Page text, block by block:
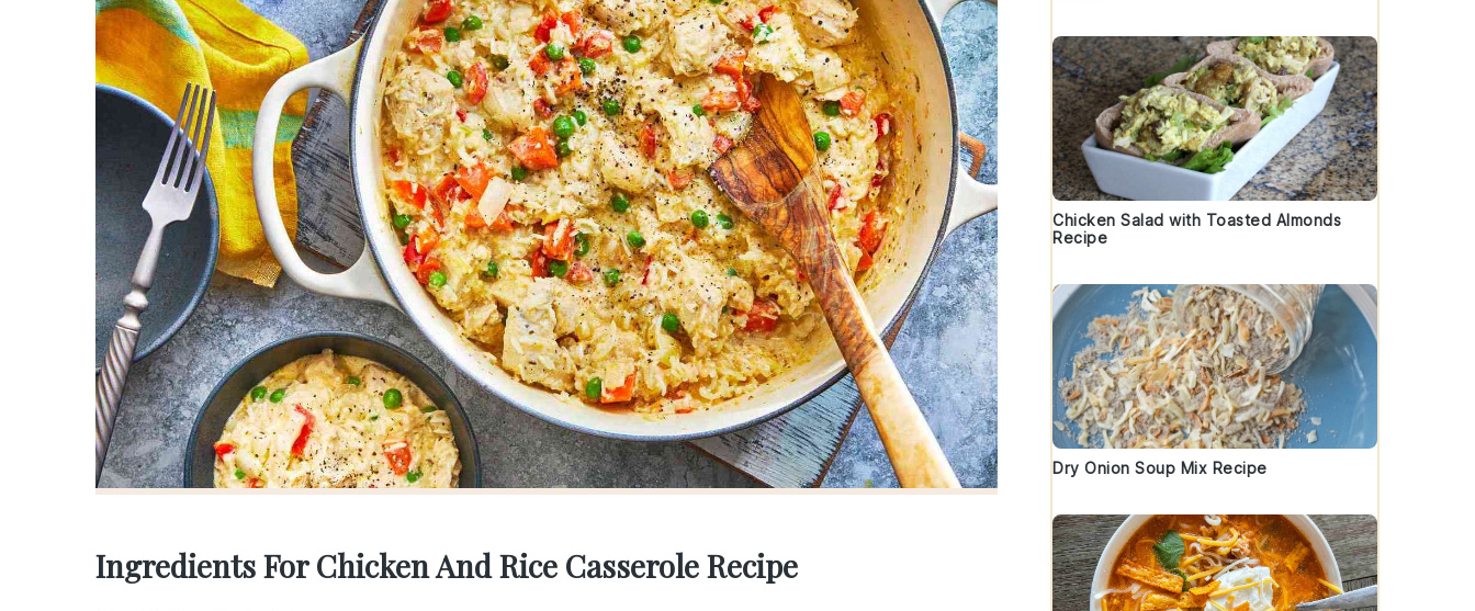
Ingredients For Chicken And Rice Casserole Recipe
Chicken Salad with Toasted Almonds
Recipe
Dry Onion Soup Mix Recipe